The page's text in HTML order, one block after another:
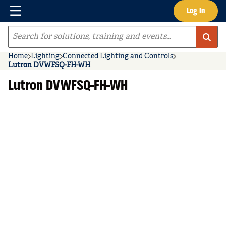
Skip to main content Log In
Menu
Site Search
Home Lighting Connected Lighting and Controls
Lutron DVWFSQ-FH-WH
Lutron DVWFSQ-FH-WH